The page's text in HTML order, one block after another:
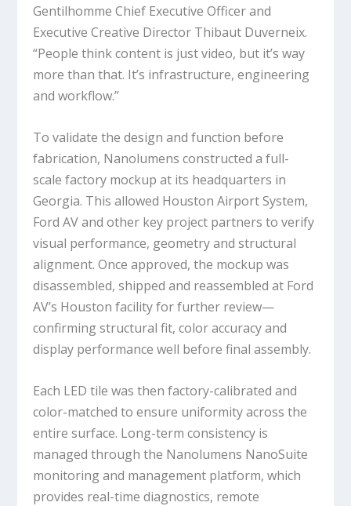
Gentilhomme Chief Executive Officer and
Executive Creative Director Thibaut Duverneix.
“People think content is just video, but it’s way
more than that. It’s infrastructure, engineering
and workflow.”
To validate the design and function before
fabrication, Nanolumens constructed a full-
scale factory mockup at its headquarters in
Georgia. This allowed Houston Airport System,
Ford AV and other key project partners to verify
visual performance, geometry and structural
alignment. Once approved, the mockup was
disassembled, shipped and reassembled at Ford
AV’s Houston facility for further review—
confirming structural fit, color accuracy and
display performance well before final assembly.
Each LED tile was then factory-calibrated and
color-matched to ensure uniformity across the
entire surface. Long-term consistency is
managed through the Nanolumens NanoSuite
monitoring and management platform, which
provides real-time diagnostics, remote